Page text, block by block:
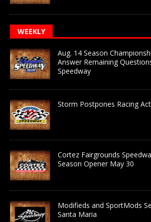
WEEKLY
Aug. 14 Season
Answer Remaining
Speedway
Storm Postpones Racing
Cortez Fairgrounds
Season Opener May 30
Modifieds and SportMods
Santa Maria